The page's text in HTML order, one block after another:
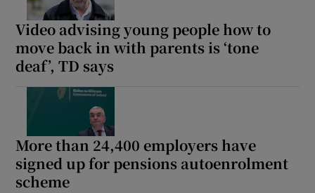
Video advising young people how to
move back in with parents is ‘tone
deaf’, TD says
More than 24,400 employers have
signed up for pensions autoenrolment
scheme